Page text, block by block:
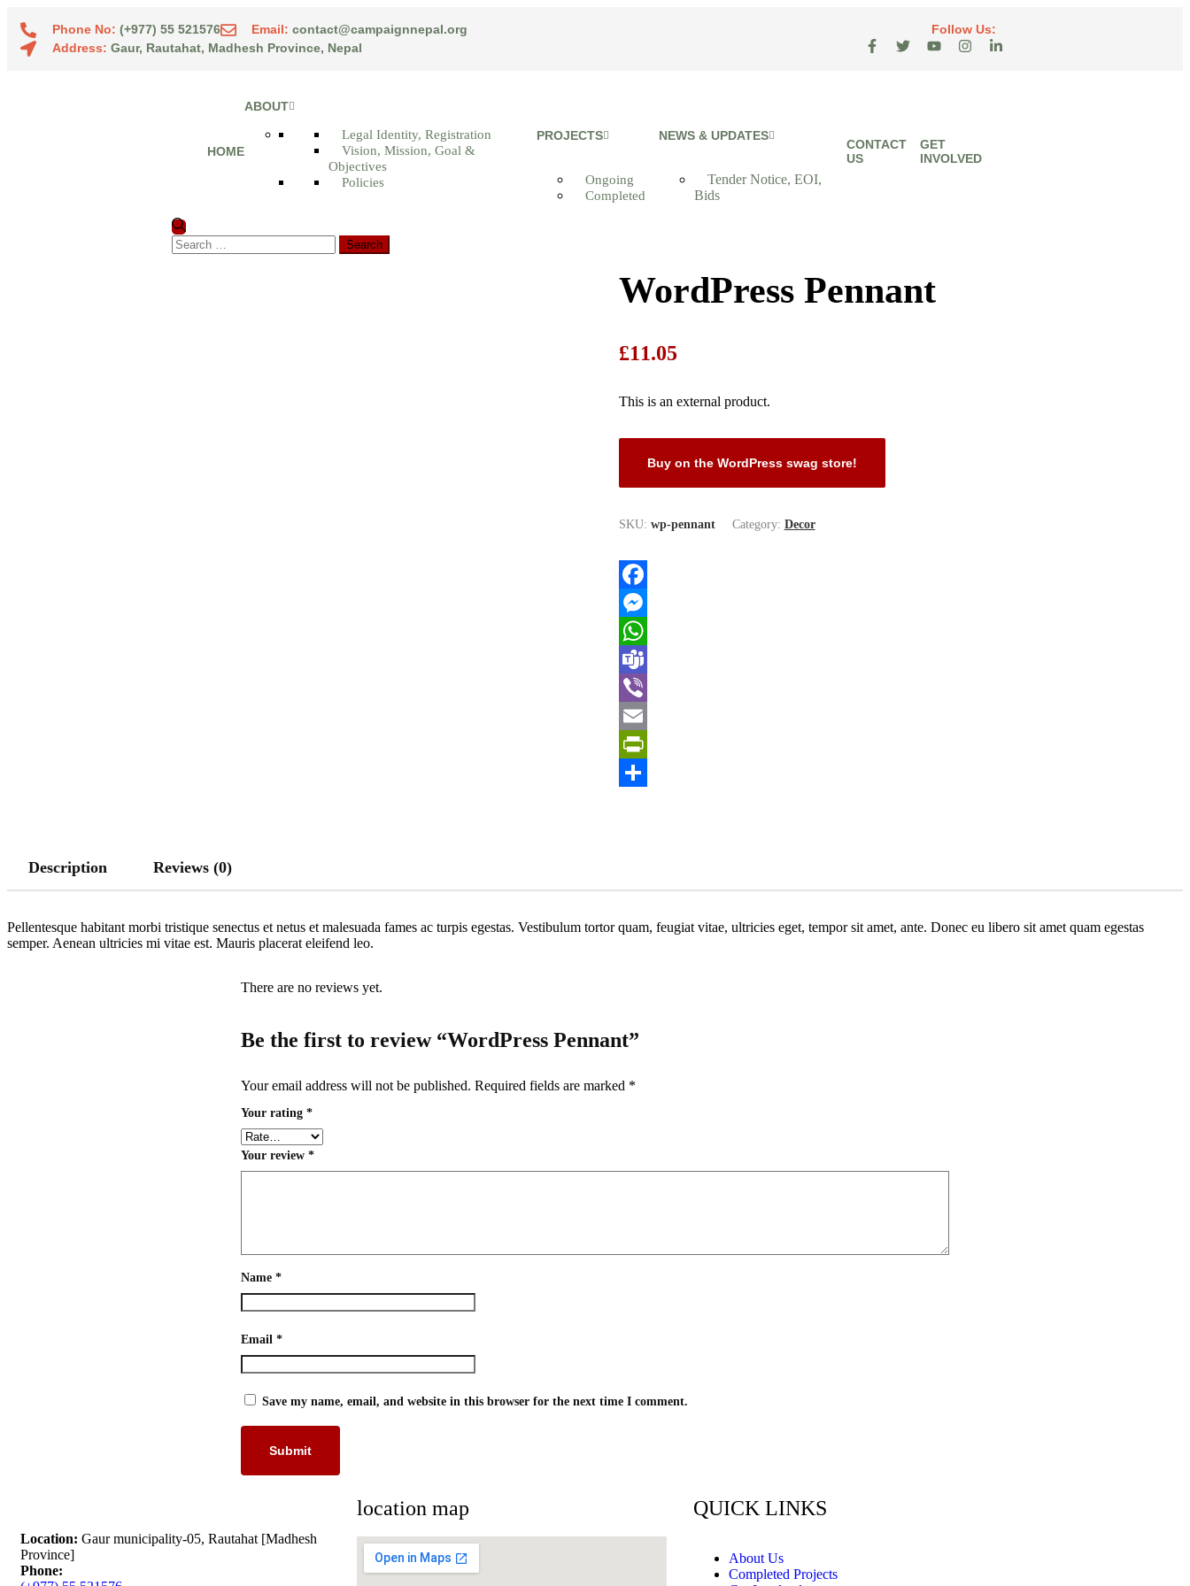
Phone No: (+977) 55 521576 Email: contact@campaignnepal.org
Address: Gaur, Rautahat, Madhesh Province, Nepal
Follow Us:
HOME
ABOUT
Legal Identity, Registration
Vision, Mission, Goal &
Objectives
Policies
PROJECTS
Ongoing
Completed
NEWS & UPDATES
Tender Notice, EOI,
Bids
CONTACT
US
GET
INVOLVED
WordPress Pennant
£11.05
This is an external product.
Buy on the WordPress swag store!
SKU: wp-pennant Category: Decor
Facebook
Messenger
WhatsApp
Teams
Viber
Email
PrintFriendly
Description Reviews (0)
Pellentesque habitant morbi tristique senectus et netus et malesuada fames ac turpis egestas. Vestibulum tortor quam, feugiat vitae, ultricies eget, tempor sit amet, ante. Donec eu libero sit amet quam egestas
semper. Aenean ultricies mi vitae est. Mauris placerat eleifend leo.
There are no reviews yet.
Be the first to review “WordPress Pennant”
Your email address will not be published. Required fields are marked *
Your rating *
Your review *
Name *
Email *
Save my name, email, and website in this browser for the next time I comment.
Location: Gaur municipality-05, Rautahat [Madhesh
Province]
Phone:
location map QUICK LINKS
About Us
Completed Projects